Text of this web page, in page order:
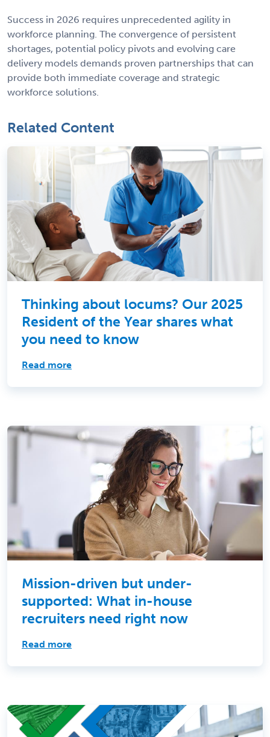
Success in 2026 requires unprecedented agility in
workforce planning. The convergence of persistent
shortages, potential policy pivots and evolving care
delivery models demands proven partnerships that can
provide both immediate coverage and strategic
workforce solutions.
Related Content
Thinking about locums? Our 2025
Resident of the Year shares what
you need to know
Read more
Mission-driven but under-
supported: What in-house
recruiters need right now
Read more